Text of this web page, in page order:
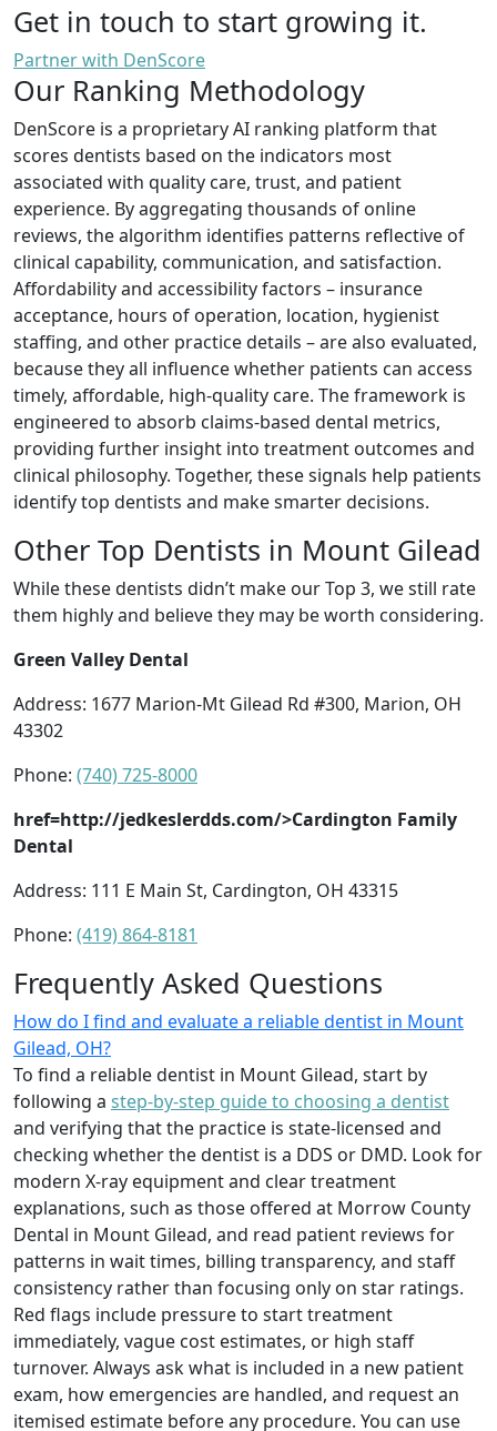
Get in touch to start growing it.
Partner with DenScore
Our Ranking Methodology
DenScore is a proprietary AI ranking platform that
scores dentists based on the indicators most
associated with quality care, trust, and patient
experience. By aggregating thousands of online
reviews, the algorithm identifies patterns reflective of
clinical capability, communication, and satisfaction.
Affordability and accessibility factors – insurance
acceptance, hours of operation, location, hygienist
staffing, and other practice details – are also evaluated,
because they all influence whether patients can access
timely, affordable, high-quality care. The framework is
engineered to absorb claims-based dental metrics,
providing further insight into treatment outcomes and
clinical philosophy. Together, these signals help patients
identify top dentists and make smarter decisions.
Other Top Dentists in Mount Gilead
While these dentists didn’t make our Top 3, we still rate
them highly and believe they may be worth considering.
Green Valley Dental
Address: 1677 Marion-Mt Gilead Rd #300, Marion, OH
43302
Phone: (740) 725-8000
href=http://jedkeslerdds.com/>Cardington Family
Dental
Address: 111 E Main St, Cardington, OH 43315
Phone: (419) 864-8181
Frequently Asked Questions
How do I find and evaluate a reliable dentist in Mount
Gilead, OH?
To find a reliable dentist in Mount Gilead, start by
following a step-by-step guide to choosing a dentist
and verifying that the practice is state-licensed and
checking whether the dentist is a DDS or DMD. Look for
modern X‑ray equipment and clear treatment
explanations, such as those offered at Morrow County
Dental in Mount Gilead, and read patient reviews for
patterns in wait times, billing transparency, and staff
consistency rather than focusing only on star ratings.
Red flags include pressure to start treatment
immediately, vague cost estimates, or high staff
turnover. Always ask what is included in a new patient
exam, how emergencies are handled, and request an
itemised estimate before any procedure. You can use